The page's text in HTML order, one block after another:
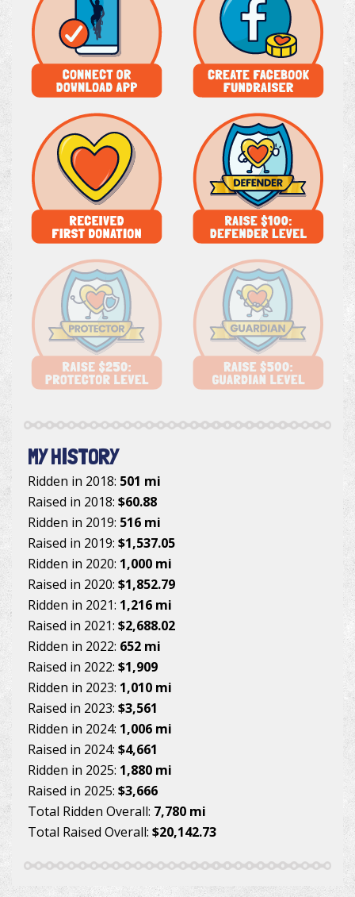
MY HISTORY
Ridden in 2018: 501 mi
Raised in 2018: $60.88
Ridden in 2019: 516 mi
Raised in 2019: $1,537.05
Ridden in 2020: 1,000 mi
Raised in 2020: $1,852.79
Ridden in 2021: 1,216 mi
Raised in 2021: $2,688.02
Ridden in 2022: 652 mi
Raised in 2022: $1,909
Ridden in 2023: 1,010 mi
Raised in 2023: $3,561
Ridden in 2024: 1,006 mi
Raised in 2024: $4,661
Ridden in 2025: 1,880 mi
Raised in 2025: $3,666
Total Ridden Overall: 7,780 mi
Total Raised Overall: $20,142.73